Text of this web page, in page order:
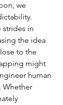
we
strides in
the idea
to the
might
human
Whether